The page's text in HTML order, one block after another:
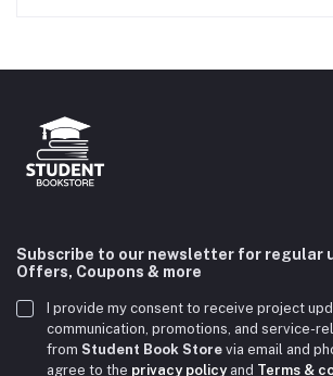
Subscribe to our newsletter for regular
Offers, Coupons & more
I provide my consent to receive project
communication, promotions, and service-
from Student Book Store via email and
agree to the privacy policyand Terms &